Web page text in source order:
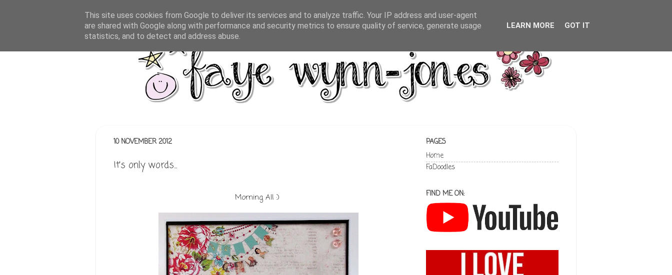
10 NOVEMBER 2012
It's only words...
Morning All :)
PAGES
Home
FaDoodles
FIND ME ON:
This site uses cookies from Google to deliver its services and to analyze traffic. Your IP address and user-agent
are shared with Google along with performance and security metrics to ensure quality of service, generate usage
statistics, and to detect and address abuse.
LEARN MORE GOT IT